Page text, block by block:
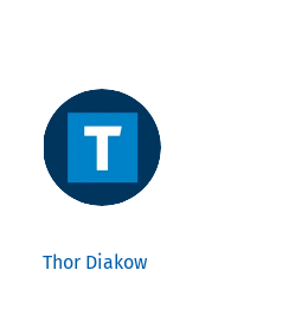
Thor Diakow